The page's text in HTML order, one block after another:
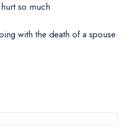
so much
with the death of a spouse